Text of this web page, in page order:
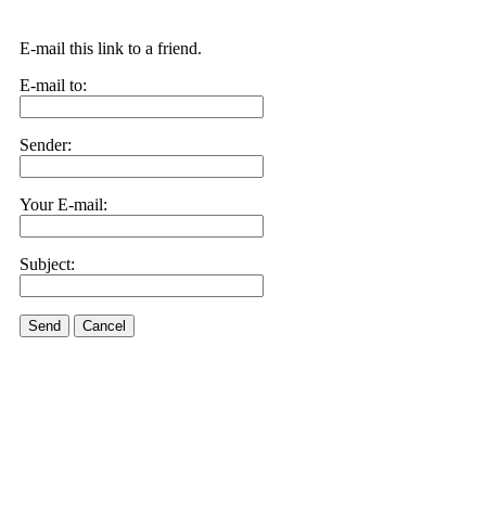
E-mail this link to a friend.
E-mail to:
Sender:
Your E-mail:
Subject:
Send Cancel